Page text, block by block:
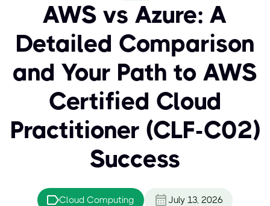
AWS vs Azure: A
Detailed Comparison
and Your Path to AWS
Certified Cloud
Practitioner (CLF-C02)
Success
Cloud Computing July 13, 2026